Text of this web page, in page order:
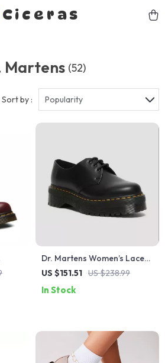
Ciceras
Martens (52)
Sort by : Popularity
Dr. Martens Women’s Lace-
Up Shoes
US $151.51 US $238.99
In Stock